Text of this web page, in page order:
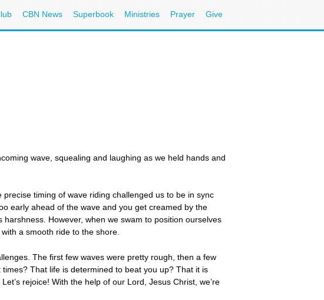
CBN News Superbook Ministries Prayer Give
wave, squealing and laughing as we held hands and
timing of wave riding challenged us to be in sync
early ahead of the wave and you get creamed by the
However, when we swam to position ourselves
a smooth ride to the shore.
The first few waves were pretty rough, then a few
That life is determined to beat you up? That it is
rejoice! With the help of our Lord, Jesus Christ, we’re